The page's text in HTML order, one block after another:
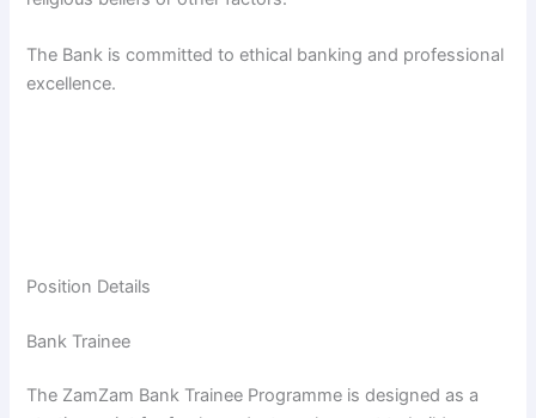
The Bank is committed to ethical banking and professional
excellence.
Position Details
Bank Trainee
The ZamZam Bank Trainee Programme is designed as a